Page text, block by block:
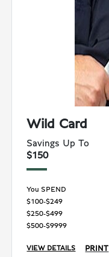
Wild Card
Savings Up To
$150
You SPEND
$100-$249
$250-$499
$500-$9999
VIEW DETAILS PRINT